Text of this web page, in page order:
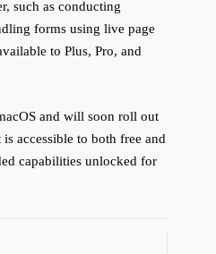
such as conducting
forms using live page
to Plus, Pro, and
and will soon roll out
accessible to both free and
capabilities unlocked for